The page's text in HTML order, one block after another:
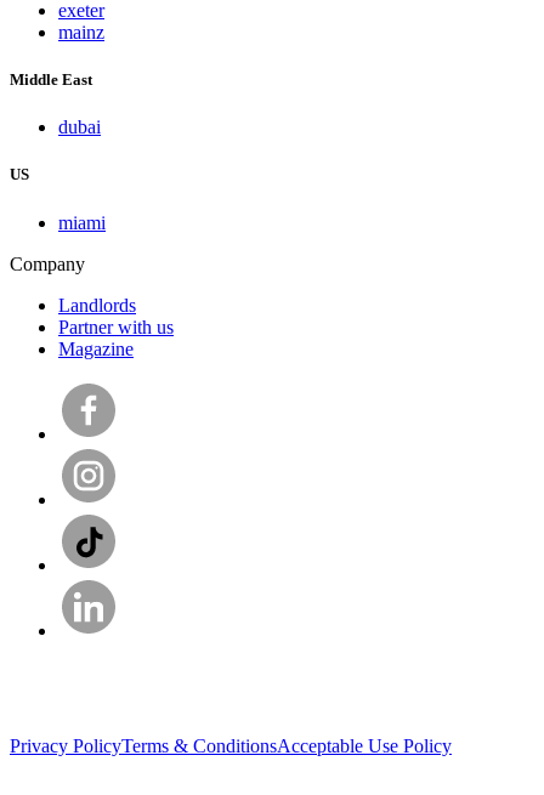
exeter
mainz
Middle East
dubai
US
miami
Company
Landlords
Partner with us
Magazine
Privacy PolicyTerms & ConditionsAcceptable Use Policy